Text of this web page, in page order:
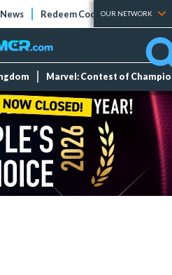
News Redeem Codes Tier Lists
OUR NETWORK
Marvel: Contest of